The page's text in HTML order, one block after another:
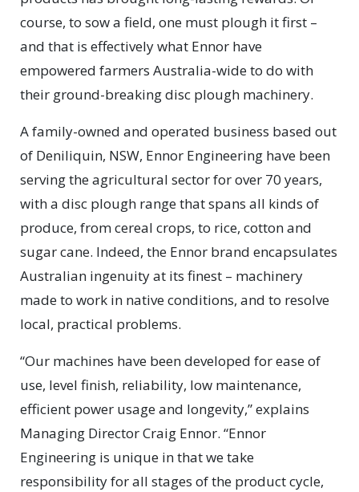
course, to sow a field, one must plough it first –
and that is effectively what Ennor have
empowered farmers Australia-wide to do with
their ground-breaking disc plough machinery.
A family-owned and operated business based out
of Deniliquin, NSW, Ennor Engineering have been
serving the agricultural sector for over 70 years,
with a disc plough range that spans all kinds of
produce, from cereal crops, to rice, cotton and
sugar cane. Indeed, the Ennor brand encapsulates
Australian ingenuity at its finest – machinery
made to work in native conditions, and to resolve
local, practical problems.
“Our machines have been developed for ease of
use, level finish, reliability, low maintenance,
efficient power usage and longevity,” explains
Managing Director Craig Ennor. “Ennor
Engineering is unique in that we take
responsibility for all stages of the product cycle,